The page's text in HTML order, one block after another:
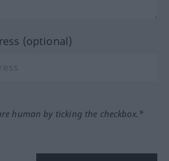
(optional)
human by ticking the checkbox.*